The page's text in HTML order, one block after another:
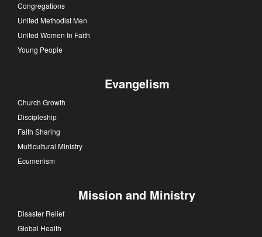
Congregations
United Methodist Men
United Women In Faith
Young People
Evangelism
Church Growth
Discipleship
Faith Sharing
Multicultural Ministry
Ecumenism
Mission and Ministry
Disaster Relief
Global Health